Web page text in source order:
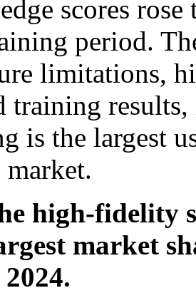
scores
period.
limitations,
training
is the largest
high-fidelity
market